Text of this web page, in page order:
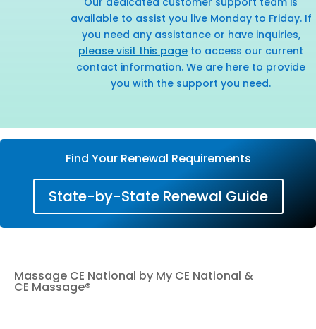
available to assist you live Monday to Friday. If
you need any assistance or have inquiries,
please visit this page to access our current
contact information. We are here to provide
you with the support you need.
Find Your Renewal Requirements
State-by-State Renewal Guide
Massage CE National by My CE National &
CE Massage®